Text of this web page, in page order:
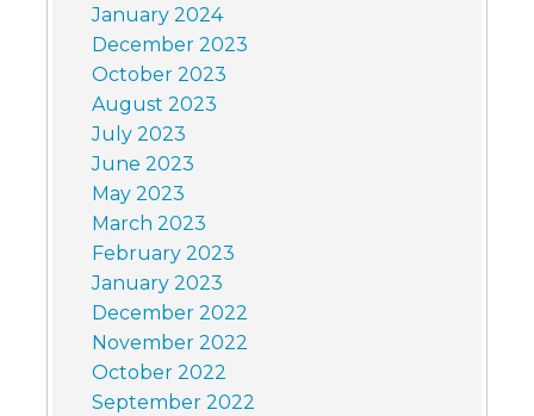
January 2024
December 2023
October 2023
August 2023
July 2023
June 2023
May 2023
March 2023
February 2023
January 2023
December 2022
November 2022
October 2022
September 2022